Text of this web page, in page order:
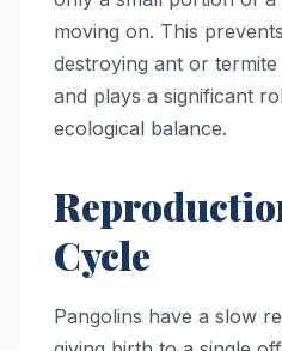
moving on. This
destroying ant or
and plays a significant
ecological balance.
Cycle
Pangolins have a slow